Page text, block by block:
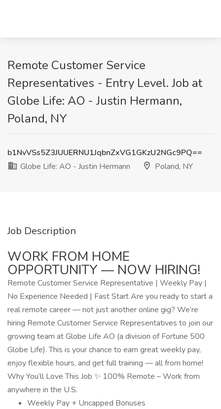
Remote Customer Service
Representatives - Entry Level. Job at
Globe Life: AO - Justin Hermann,
Poland, NY
b1NvVSs5Z3JUUERNU1JqbnZxVG1GKzU2NGc9PQ==
Globe Life: AO - Justin Hermann
Poland, NY
Job Description
WORK FROM HOME
OPPORTUNITY — NOW HIRING!
Remote Customer Service Representative | Weekly Pay |
No Experience Needed | Fast Start Are you ready to start a
real remote career — not just another online gig? We’re
hiring Remote Customer Service Representatives to join our
growing team at Globe Life AO (a division of Fortune 500
Globe Life). This is your chance to earn great weekly pay,
enjoy flexible hours, and get full training — all from home!
Why You’ll Love This Job ✨ 100% Remote – Work from
anywhere in the U.S.
Weekly Pay + Uncapped Bonuses